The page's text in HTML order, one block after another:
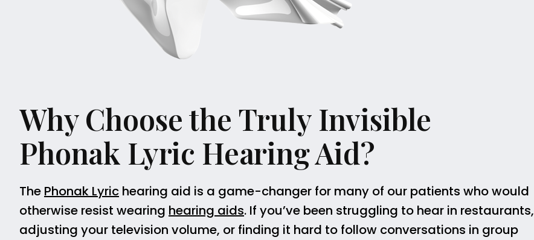
Why Choose the Truly Invisible
Phonak Lyric Hearing Aid?
The Phonak Lyric hearing aid is a game-changer for many of our patients who would
otherwise resist wearing hearing aids. If you’ve been struggling to hear in restaurants,
adjusting your television volume, or finding it hard to follow conversations in group